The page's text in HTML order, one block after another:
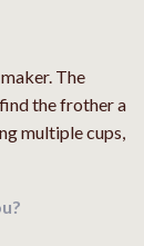
The
the frother a
multiple cups,